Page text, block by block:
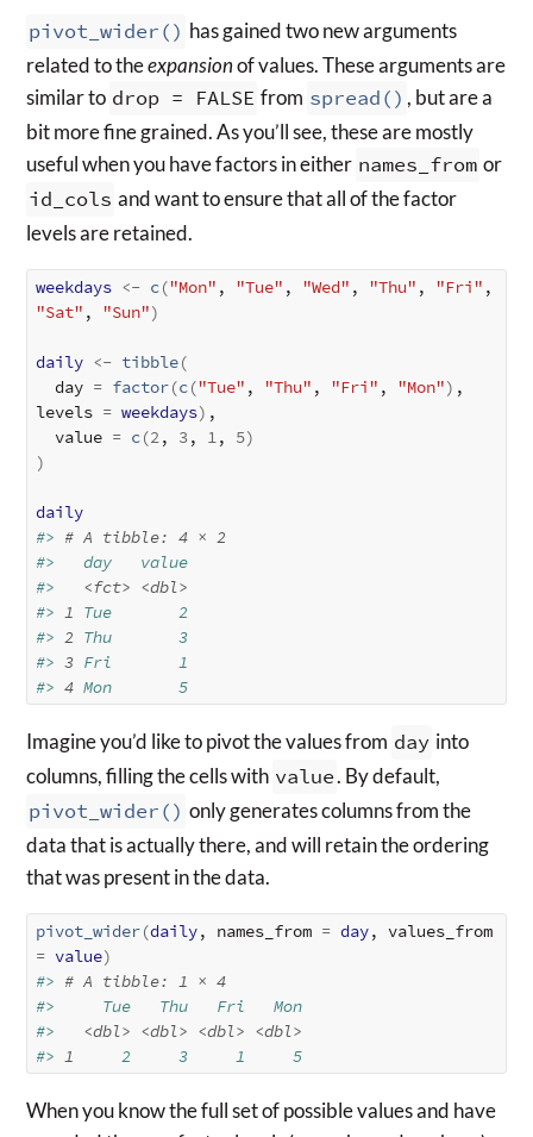
pivot_wider() has gained two new arguments
related to theexpansionof values. These arguments are
similar to drop = FALSE from spread() , but are a
bit more fine grained. As you’ll see, these are mostly
useful when you have factors in either names_from or
id_cols and want to ensure that all of the factor
levels are retained.
weekdays <- c("Mon" , "Tue" , "Wed" , "Thu" , "Fri"
"Sat" , "Sun")
daily <- tibble(
  day
= factor(c("Tue" , "Thu" , "Fri" , "Mon") ,
levels = weekdays) ,
  value
= c(2, 3, 1, 5)
)
daily
#> # A tibble: 4 × 2
#>   day   value
#> <fct> <dbl>
#> 1 Tue       2
#> 2 Thu       3
#> 3 Fri       1
#> 4 Mon       5
Imagine you’d like to pivot the values from day into
columns, filling the cells with value. By default,
pivot_wider() only generates columns from the
data that is actually there, and will retain the ordering
that was present in the data.
pivot_wider(daily, names_from = day
= value)
#> # A tibble: 1 × 4
#>     Tue   Thu   Fri   Mon
#> <dbl> <dbl> <dbl> <dbl>
#> 1
     2     3     1     5
When you know the full set of possible values and have